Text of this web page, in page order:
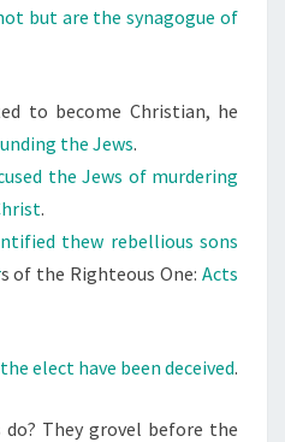
but are the synagogue of
to become Christian, he
the Jews.
the Jews of murdering
.
thew rebellious sons
s of the Righteous One:Acts
elect have been deceived.
They grovel before the